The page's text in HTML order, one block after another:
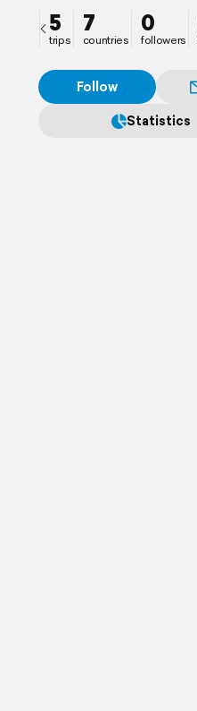
5
trips
7
countries
0
followers
Follow
Statistics